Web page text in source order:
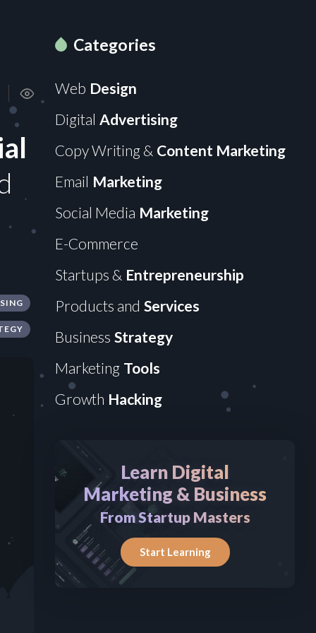
Categories
Web Design
Digital Advertising
Copy Writing & Content Marketing
Email Marketing
Social Media Marketing
E-Commerce
Startups & Entrepreneurship
Products and Services
Business Strategy
Marketing Tools
Growth Hacking
Learn Digital
Marketing & Business
From Startup Masters
Start Learning